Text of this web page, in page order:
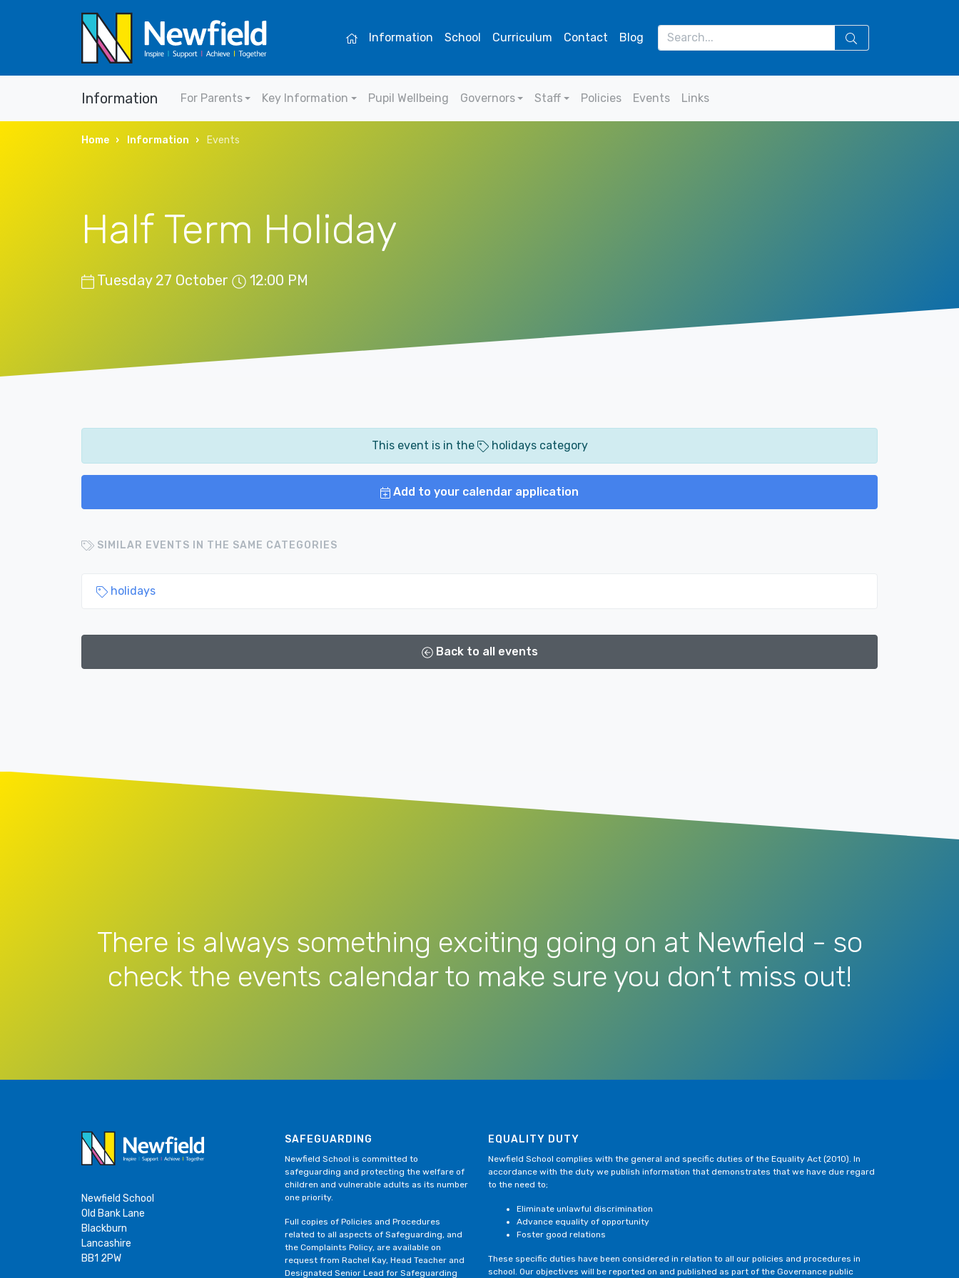
Information School Curriculum Contact Blog
Information For Parents Key Information Pupil Wellbeing Governors Staff Policies Events Links
Home Information Events
Half Term Holiday
Tuesday 27 October 12:00 PM
This event is in the holidays category
Add to your calendar application
SIMILAR EVENTS IN THE SAME CATEGORIES
holidays
Back to all events
There is always something exciting going on at Newfield - so
check the events calendar to make sure you don’t miss out!
Newfield School
Old Bank Lane
Blackburn
Lancashire
BB1 2PW
SAFEGUARDING
Newfield School is committed to
safeguarding and protecting the welfare of
children and vulnerable adults as its number
one priority.
Full copies of Policies and Procedures
related to all aspects of Safeguarding, and
the Complaints Policy, are available on
request from Rachel Kay, Head Teacher and
Designated Senior Lead for Safeguarding
EQUALITY DUTY
Newfield School complies with the general and specific duties of the Equality Act (2010). In
accordance with the duty we publish information that demonstrates that we have due regard
to the need to;
Eliminate unlawful discrimination
Advance equality of opportunity
Foster good relations
These specific duties have been considered in relation to all our policies and procedures in
school. Our objectives will be reported on and published as part of the Governance public